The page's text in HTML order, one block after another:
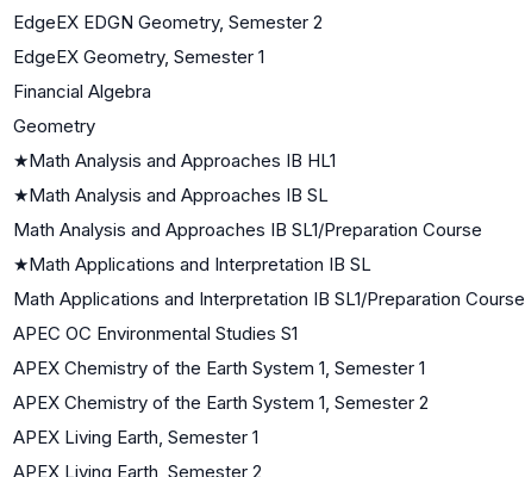
EdgeEX EDGN Geometry, Semester 2
EdgeEX Geometry, Semester 1
Financial Algebra
Geometry
★Math Analysis and Approaches IB HL1
★Math Analysis and Approaches IB SL
Math Analysis and Approaches IB SL1/Preparation Course
★Math Applications and Interpretation IB SL
Math Applications and Interpretation IB SL1/Preparation Course
APEC OC Environmental Studies S1
APEX Chemistry of the Earth System 1, Semester 1
APEX Chemistry of the Earth System 1, Semester 2
APEX Living Earth, Semester 1
APEX Living Earth, Semester 2